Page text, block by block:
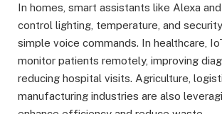
In homes, smart assistants like Alexa
control lighting, temperature, and
simple voice commands. In healthcare,
monitor patients remotely, improving
reducing hospital visits. Agriculture,
manufacturing industries are also